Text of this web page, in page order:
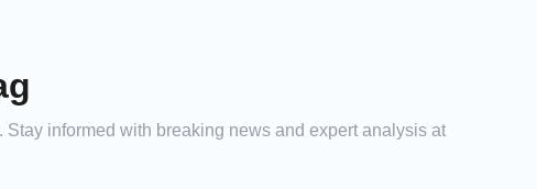
informed with breaking news and expert analysis at